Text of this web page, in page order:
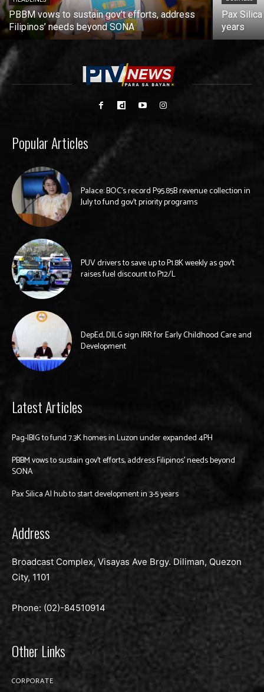
PBBM vows to sustain gov’t efforts, address
Filipinos’ needs beyond SONA
Pax
years
Popular Articles
Palace: BOC’s record P95.85B revenue collection in
July to fund gov’t priority programs
PUV drivers to save up to P1.8K weekly as gov’t
raises fuel discount to P12/L
DepEd, DILG sign IRR for Early Childhood Care and
Development
Latest Articles
Pag-IBIG to fund 7.3K homes in Luzon under expanded 4PH
PBBM vows to sustain gov’t efforts, address Filipinos’ needs beyond
SONA
Pax Silica AI hub to start development in 3-5 years
Address
Broadcast Complex, Visayas Ave Brgy. Diliman, Quezon
City, 1101
Phone: (02)-84510914
Other Links
CORPORATE